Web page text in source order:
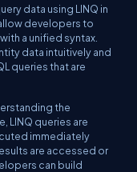
data using LINQ in
developers to
a unified syntax.
data intuitively and
queries that are
the
LINQ queries are
immediately
are accessed or
can build